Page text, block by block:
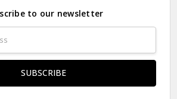
to our newsletter